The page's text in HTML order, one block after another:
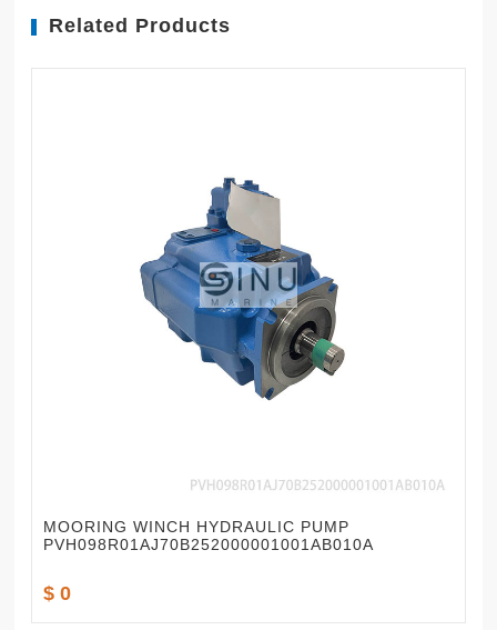
Related Products
MOORING WINCH HYDRAULIC PUMP
PVH098R01AJ70B252000001001AB010A
$ 0